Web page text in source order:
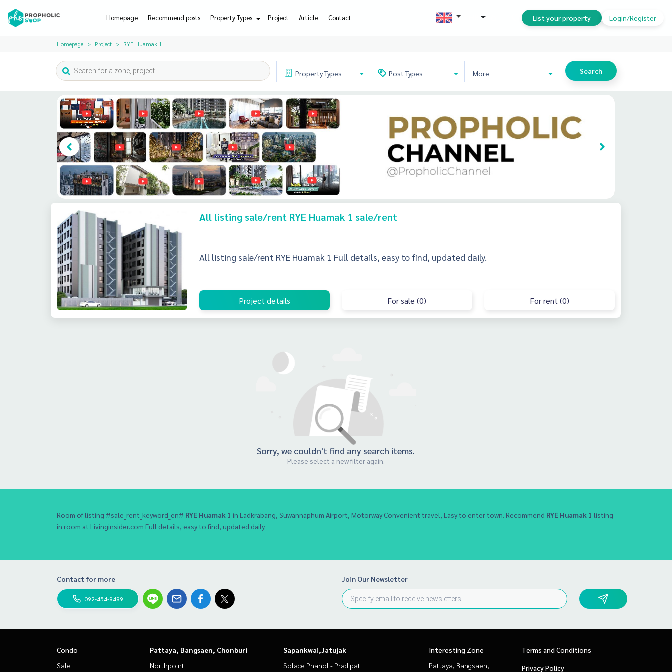
Homepage Recommend posts Property Types Project Article Contact List your property Login/Register
Homepage Project RYE Huamak 1
PropertyTypes PostTypes More Search
All listing sale/rent RYE Huamak 1 sale/rent
All listing sale/rent RYE Huamak 1 Full details, easy to find, updated daily.
Project details For sale (0) For rent (0)
Sorry, we couldn't find any search items.
Please select a new filter again.
Room of listing #sale_rent_keyword_en# RYE Huamak 1 in Ladkrabang, Suwannaphum Airport, Motorway Convenient travel, Easy to enter town. Recommend RYE Huamak 1 listing
in room at Livinginsider.com Full details, easy to find, updated daily.
Contact for more
092-454-9499
Join Our Newsletter
Condo
Sale
Pattaya, Bangsaen, Chonburi
Northpoint
Sapankwai,Jatujak
Solace Phahol - Pradipat
Interesting Zone
Pattaya, Bangsaen,
Terms and Conditions
Privacy Policy